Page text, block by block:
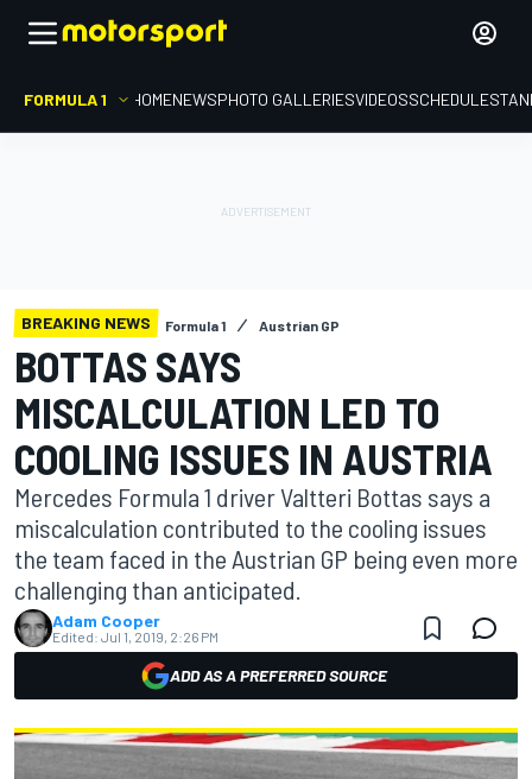
FORMULA 1 HOMENEWSPHOTO GALLERIESVIDEOSSCHEDULE
BREAKING NEWS Formula 1 Austrian GP
BOTTAS SAYS
MISCALCULATION LED TO
COOLING ISSUES IN AUSTRIA
Mercedes Formula 1 driver Valtteri Bottas says a
miscalculation contributed to the cooling issues
the team faced in the Austrian GP being even more
challenging than anticipated.
Adam Cooper
Edited: Jul 1, 2019, 2:26 PM
ADD AS A PREFERRED SOURCE